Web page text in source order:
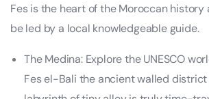
Fes is the heart of the Moroccan history
be led by a local knowledgeable guide.
The Medina: Explore the UNESCO
Fes el-Bali the ancient walled district